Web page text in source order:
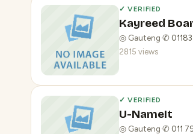
✓ VERIFIED
Kayreed
◎ Gauteng·✆
2815 views
✓ VERIFIED
U-NameIt
◎ Gauteng·✆ 011